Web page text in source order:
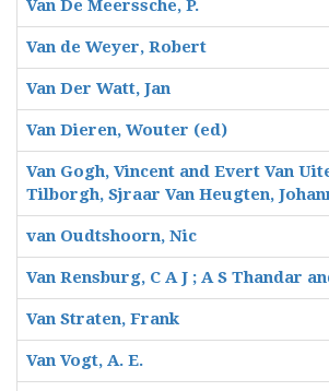
Van De Meerssche, P.
Van de Weyer, Robert
Van Der Watt, Jan
Van Dieren, Wouter (ed)
Van Gogh, Vincent and Evert Van
Tilborgh, Sjraar Van Heugten,
van Oudtshoorn, Nic
Van Rensburg, C A J ; A S Thandar
Van Straten, Frank
Van Vogt, A. E.